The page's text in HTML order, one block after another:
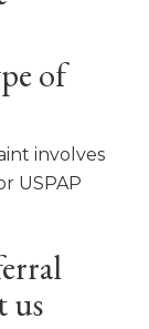
of
involves
USPAP
us